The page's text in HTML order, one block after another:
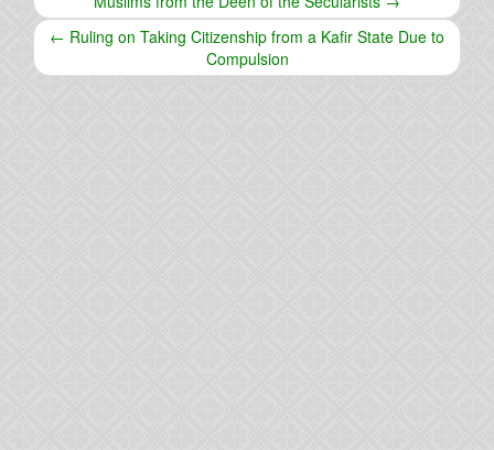
← Ruling on Taking Citizenship from a Kafir State Due to
Compulsion